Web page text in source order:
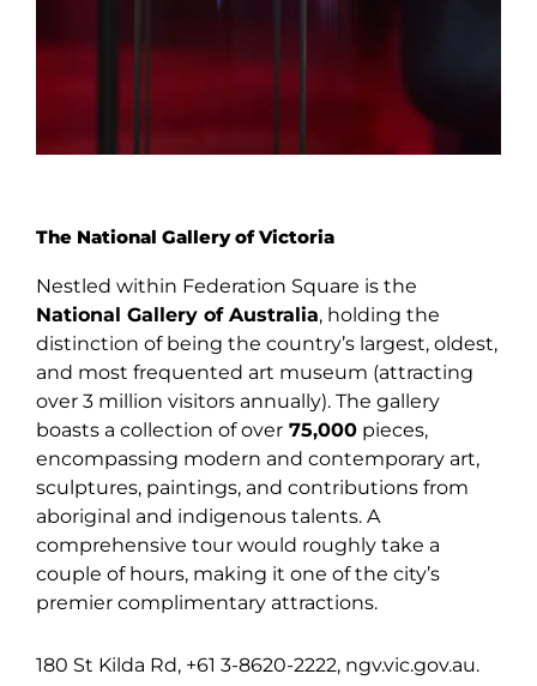
The National Gallery of Victoria
Nestled within Federation Square is the
National Gallery of Australia, holding the
distinction of being the country’s largest, oldest,
and most frequented art museum (attracting
over 3 million visitors annually). The gallery
boasts a collection of over 75,000 pieces,
encompassing modern and contemporary art,
sculptures, paintings, and contributions from
aboriginal and indigenous talents. A
comprehensive tour would roughly take a
couple of hours, making it one of the city’s
premier complimentary attractions.
180 St Kilda Rd, +61 3-8620-2222, ngv.vic.gov.au.